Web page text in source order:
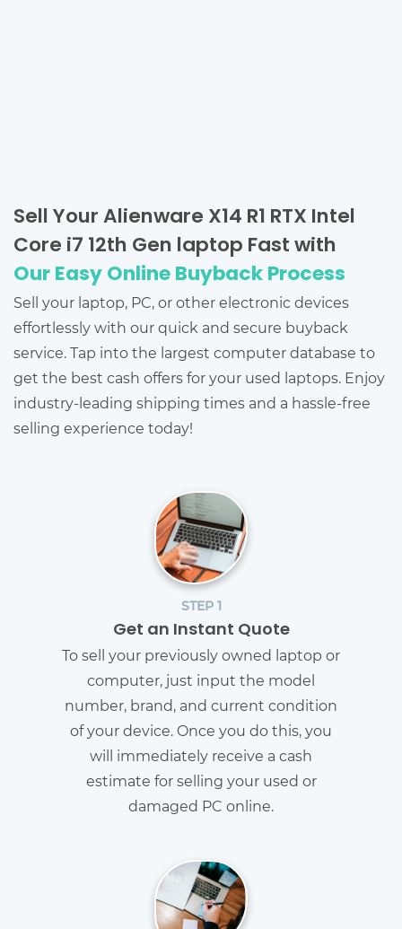
Sell Your Alienware X14 R1 RTX Intel
Core i7 12th Gen laptop Fast with
Our Easy Online Buyback Process
Sell your laptop, PC, or other electronic devices
effortlessly with our quick and secure buyback
service. Tap into the largest computer database to
get the best cash offers for your used laptops. Enjoy
industry-leading shipping times and a hassle-free
selling experience today!
STEP 1
Get an Instant Quote
To sell your previously owned laptop or
computer, just input the model
number, brand, and current condition
of your device. Once you do this, you
will immediately receive a cash
estimate for selling your used or
damaged PC online.